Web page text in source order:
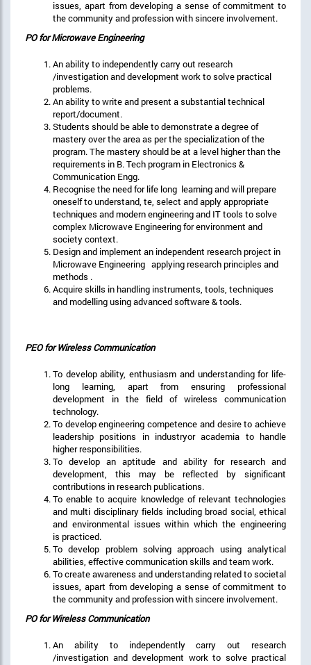
issues, apart from developing a sense of commitment to
the community and profession with sincere involvement.
PO for Microwave Engineering
An ability to independently carry out research
/investigation and development work to solve practical
problems.
An ability to write and present a substantial technical
report/document.
Students should be able to demonstrate a degree of
mastery over the area as per the specialization of the
program. The mastery should be at a level higher than the
requirements in B. Tech program in Electronics &
Communication Engg.
Recognise the need for life long learning and will prepare
oneself to understand, te, select and apply appropriate
techniques and modern engineering and IT tools to solve
complex Microwave Engineering for environment and
society context.
Design and implement an independent research project in
Microwave Engineering applying research principles and
methods .
Acquire skills in handling instruments, tools, techniques
and modelling using advanced software & tools.
PEO for Wireless Communication
To develop ability, enthusiasm and understanding for life-
long learning, apart from ensuring professional
development in the field of wireless communication
technology.
To develop engineering competence and desire to achieve
leadership positions in industryor academia to handle
higher responsibilities.
To develop an aptitude and ability for research and
development, this may be reflected by significant
contributions in research publications.
To enable to acquire knowledge of relevant technologies
and multi disciplinary fields including broad social, ethical
and environmental issues within which the engineering
is practiced.
To develop problem solving approach using analytical
abilities, effective communication skills and team work.
To create awareness and understanding related to societal
issues, apart from developing a sense of commitment to
the community and profession with sincere involvement.
PO for Wireless Communication
An ability to independently carry out research
/investigation and development work to solve practical